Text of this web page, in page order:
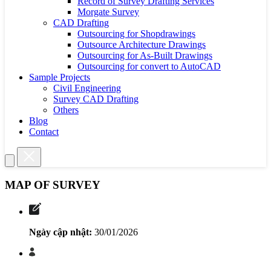
Morgate Survey
CAD Drafting
Outsourcing for Shopdrawings
Outsource Architecture Drawings
Outsourcing for As-Built Drawings
Outsourcing for convert to AutoCAD
Sample Projects
Civil Engineering
Survey CAD Drafting
Others
Blog
Contact
MAP OF SURVEY
Ngày cập nhật: 30/01/2026